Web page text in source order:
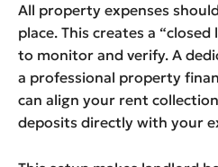
All property expenses
place. This creates a
to monitor and verify. A
a professional property
can align your rent
deposits directly with your